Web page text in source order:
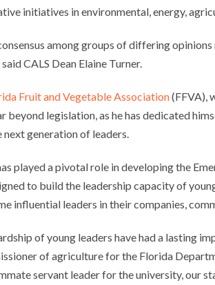
initiatives in environmental, energy,
among groups of differing
CALS Dean Elaine Turner.
Fruit and Vegetable Association(FFVA),
beyond legislation, as he has dedicated
generation of leaders.
played a pivotal role in developing the
to build the leadership capacity of
influential leaders in their companies,
of young leaders have had a lasting
of agriculture for the Florida
servant leader for the university, our